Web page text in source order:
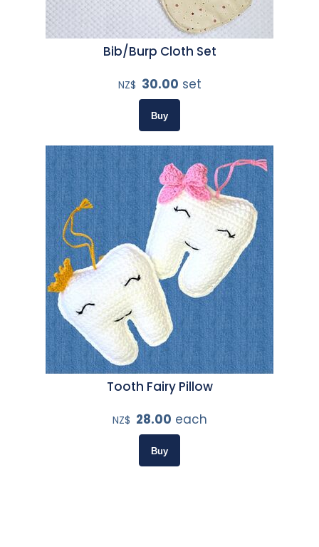
Bib/Burp Cloth Set
NZ$ 30.00 set
Tooth Fairy Pillow
NZ$ 28.00 each